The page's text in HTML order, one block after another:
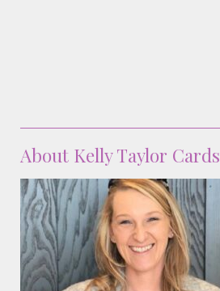
About Kelly Taylor Cards